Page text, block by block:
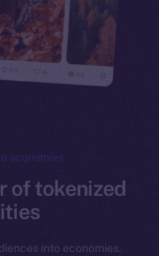
economies
of tokenized
into economies.